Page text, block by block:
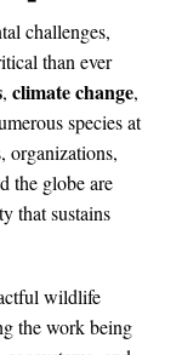
challenges,
than ever
, climate change,
species at
organizations,
the globe are
that sustains
wildlife
the work being